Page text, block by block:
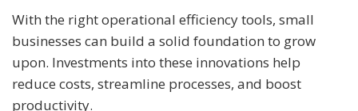
With the right operational efficiency tools, small
businesses can build a solid foundation to grow
upon. Investments into these innovations help
reduce costs, streamline processes, and boost
productivity.